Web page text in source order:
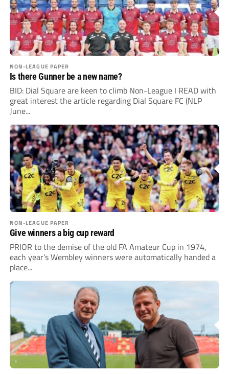
NON-LEAGUE PAPER
Is there Gunner be a new name?
BID: Dial Square are keen to climb Non-League I READ with
great interest the article regarding Dial Square FC (NLP
June...
NON-LEAGUE PAPER
Give winners a big cup reward
PRIOR to the demise of the old FA Amateur Cup in 1974,
each year’s Wembley winners were automatically handed a
place...